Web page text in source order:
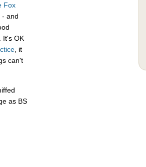
Fox
- and
It's OK
, it
can't
as BS